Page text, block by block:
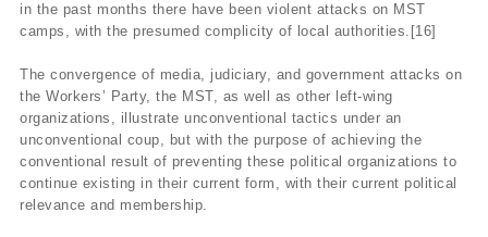
in the past months there have been violent attacks on MST
camps, with the presumed complicity of local authorities.[16]
The convergence of media, judiciary, and government attacks on
the Workers’ Party, the MST, as well as other left-wing
organizations, illustrate unconventional tactics under an
unconventional coup, but with the purpose of achieving the
conventional result of preventing these political organizations to
continue existing in their current form, with their current political
relevance and membership.